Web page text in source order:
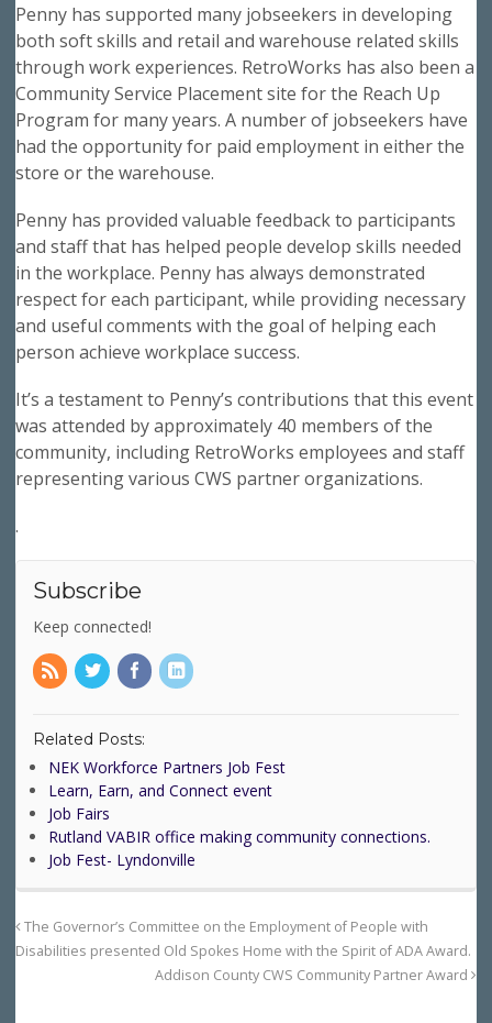
Penny has supported many jobseekers in developing
both soft skills and retail and warehouse related skills
through work experiences. RetroWorks has also been a
Community Service Placement site for the Reach Up
Program for many years. A number of jobseekers have
had the opportunity for paid employment in either the
store or the warehouse.
Penny has provided valuable feedback to participants
and staff that has helped people develop skills needed
in the workplace. Penny has always demonstrated
respect for each participant, while providing necessary
and useful comments with the goal of helping each
person achieve workplace success.
It’s a testament to Penny’s contributions that this event
was attended by approximately 40 members of the
community, including RetroWorks employees and staff
representing various CWS partner organizations.
.
Subscribe
Keep connected!
Related Posts:
NEK Workforce Partners Job Fest
Learn, Earn, and Connect event
Job Fairs
Rutland VABIR office making community connections.
Job Fest- Lyndonville
The Governor’s Committee on the Employment of People with
Disabilities presented Old Spokes Home with the Spirit of ADA Award.
Addison County CWS Community Partner Award